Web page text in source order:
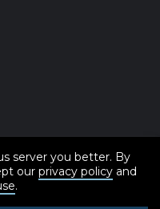
server you better. By
our privacy policyand
.
(External link)
(External link)
Posts
Youtube (External
Insider
sign up for our